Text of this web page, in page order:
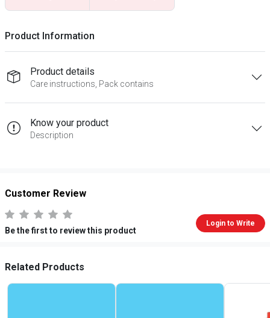
Product Information
Product details
Care instructions, Pack contains
Know your product
Description
Customer Review
Be the first to review this product
Login to Write
Related Products